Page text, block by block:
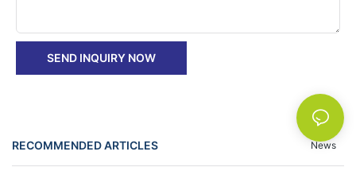
SEND INQUIRY NOW
RECOMMENDED ARTICLES News